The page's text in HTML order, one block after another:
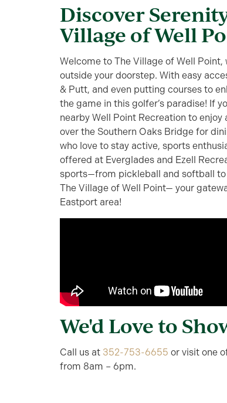
Discover
Village of Well
Welcome to The Village of Well
outside your doorstep. With easy
& Putt, and even putting courses to
the game in this golfer’s paradise! If
nearby Well Point Recreation to
over the Southern Oaks Bridge for
who love to stay active, sports
offered at Everglades and Ezell
sports—from pickleball and softball
The Village of Well Point— your
Eastport area!
We'd Love to
Call us at 352-753-6655 or visit one
from 8am – 6pm.